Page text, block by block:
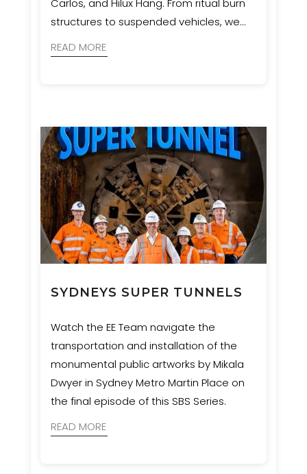
Carlos, and Hilux Hang. From ritual burn
structures to suspended vehicles, we
realised with safety and precision.
READ MORE
SYDNEYS SUPER TUNNELS
Watch the EE Team navigate the
transportation and installation of the
monumental public artworks by Mikala
Dwyer in Sydney Metro Martin Place on
the final episode of this SBS Series.
READ MORE